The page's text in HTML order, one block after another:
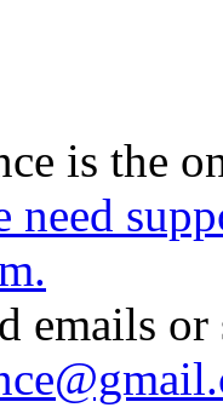
is the
need
emails